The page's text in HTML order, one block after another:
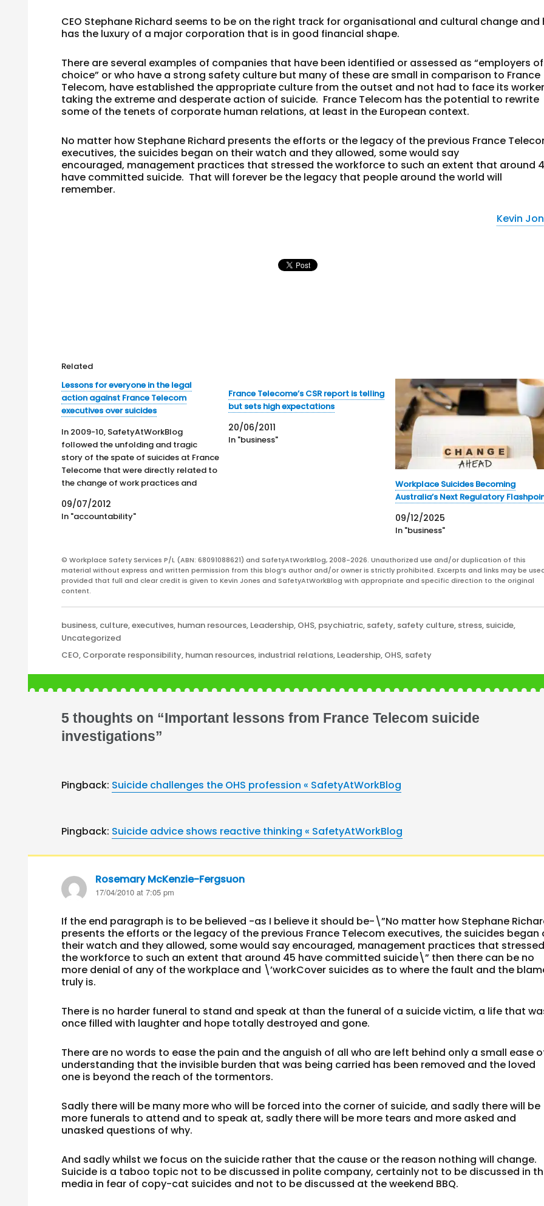
CEO Stephane Richard seems to be on the right track for organisational and cultural change and
has the luxury of a major corporation that is in good financial shape.
There are several examples of companies that have been identified or assessed as “employers of
choice” or who have a strong safety culture but many of these are small in comparison to France
Telecom, have established the appropriate culture from the outset and not had to face its
taking the extreme and desperate action of suicide. France Telecom has the potential to rewrite
some of the tenets of corporate human relations, at least in the European context.
No matter how Stephane Richard presents the efforts or the legacy of the previous France
executives, the suicides began on their watch and they allowed, some would say
encouraged, management practices that stressed the workforce to such an extent that around
have committed suicide. That will forever be the legacy that people around the world will
remember.
Kevin
Related
Lessons for everyone in the legal
action against France Telecom
executives over suicides
In 2009-10, SafetyAtWorkBlog
followed the unfolding and tragic
story of the spate of suicides at France
Telecome that were directly related to
the change of work practices and
organisational policies instigated after
privatisation. SafetyAtWorkBlog
stated that the suicides could be
09/07/2012
In "accountability"
France Telecome’s CSR report is telling
but sets high expectations
20/06/2011
In "business"
Workplace Suicides Becoming
Australia’s Next Regulatory
09/12/2025
In "business"
© Workplace Safety Services P/L (ABN: 68091088621) and SafetyAtWorkBlog, 2008-2026. Unauthorized use and/or duplication of this
material without express and written permission from this blog’s author and/or owner is strictly prohibited. Excerpts and links may be
provided that full and clear credit is given to Kevin Jones and SafetyAtWorkBlog with appropriate and specific direction to the original
content.
Categories
business, culture,executives, human resources, Leadership, OHS, psychiatric, safety, safety culture, stress, suicide,
Uncategorized
Tags
CEO, Corporate responsibility, human resources, industrial relations, Leadership, OHS, safety
5 thoughts on “Important lessons from France Telecom suicide
investigations”
Pingback: Suicide challenges the OHS profession « SafetyAtWorkBlog
Pingback: Suicide advice shows reactive thinking « SafetyAtWorkBlog
Rosemary McKenzie-Fergsuon
17/04/2010 at 7:05 pm
If the end paragraph is to be believed -as I believe it should be-\”No matter how Stephane
presents the efforts or the legacy of the previous France Telecom executives, the suicides began
their watch and they allowed, some would say encouraged, management practices that
the workforce to such an extent that around 45 have committed suicide\” then there can be no
more denial of any of the workplace and \’workCover suicides as to where the fault and the
truly is.
There is no harder funeral to stand and speak at than the funeral of a suicide victim, a life that
once filled with laughter and hope totally destroyed and gone.
There are no words to ease the pain and the anguish of all who are left behind only a small ease
understanding that the invisible burden that was being carried has been removed and the loved
one is beyond the reach of the tormentors.
Sadly there will be many more who will be forced into the corner of suicide, and sadly there will be
more funerals to attend and to speak at, sadly there will be more tears and more asked and
unasked questions of why.
And sadly whilst we focus on the suicide rather that the cause or the reason nothing will change.
Suicide is a taboo topic not to be discussed in polite company, certainly not to be discussed in
media in fear of copy-cat suicides and not to be discussed at the weekend BBQ.